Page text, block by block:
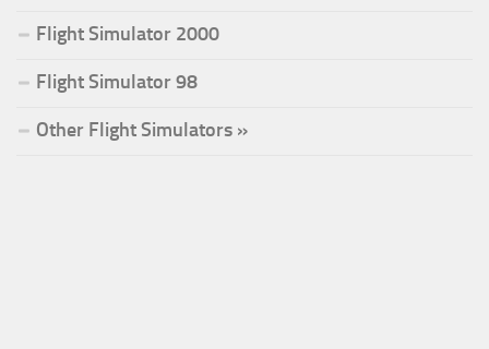
Flight Simulator 2000
Flight Simulator 98
Other Flight Simulators »